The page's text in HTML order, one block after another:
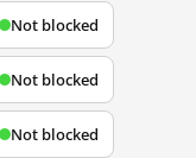
Not blocked
Not blocked
Not blocked